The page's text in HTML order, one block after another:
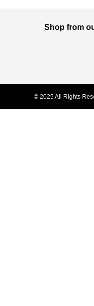
Shop from
© 2025 All Rights